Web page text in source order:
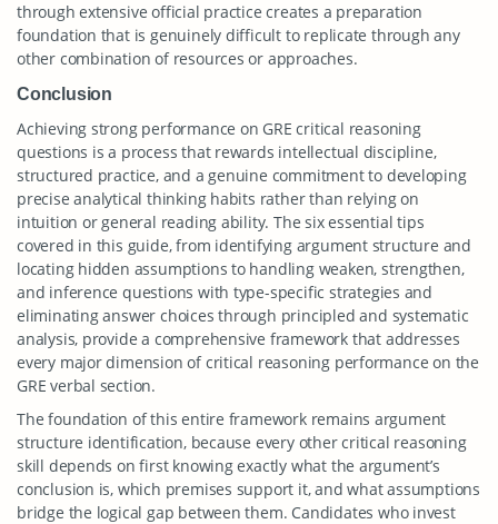
through extensive official practice creates a preparation
foundation that is genuinely difficult to replicate through any
other combination of resources or approaches.
Conclusion
Achieving strong performance on GRE critical reasoning
questions is a process that rewards intellectual discipline,
structured practice, and a genuine commitment to developing
precise analytical thinking habits rather than relying on
intuition or general reading ability. The six essential tips
covered in this guide, from identifying argument structure and
locating hidden assumptions to handling weaken, strengthen,
and inference questions with type-specific strategies and
eliminating answer choices through principled and systematic
analysis, provide a comprehensive framework that addresses
every major dimension of critical reasoning performance on the
GRE verbal section.
The foundation of this entire framework remains argument
structure identification, because every other critical reasoning
skill depends on first knowing exactly what the argument’s
conclusion is, which premises support it, and what assumptions
bridge the logical gap between them. Candidates who invest